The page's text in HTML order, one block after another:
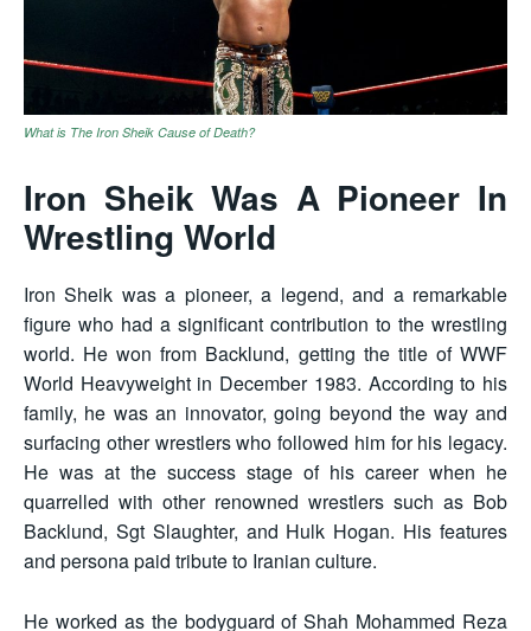
What is The Iron Sheik Cause of Death?
Iron Sheik Was A Pioneer In
Wrestling World
Iron Sheik was a pioneer, a legend, and a remarkable
figure who had a significant contribution to the wrestling
world. He won from Backlund, getting the title of WWF
World Heavyweight in December 1983. According to his
family, he was an innovator, going beyond the way and
surfacing other wrestlers who followed him for his legacy.
He was at the success stage of his career when he
quarrelled with other renowned wrestlers such as Bob
Backlund, Sgt Slaughter, and Hulk Hogan. His features
and persona paid tribute to Iranian culture.
He worked as the bodyguard of Shah Mohammed Reza